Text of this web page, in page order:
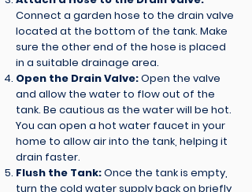
Connect a garden hose to the drain valve
located at the bottom of the tank. Make
sure the other end of the hose is placed
in a suitable drainage area.
Open the Drain Valve:Open the valve
and allow the water to flow out of the
tank. Be cautious as the water will be hot.
You can open a hot water faucet in your
home to allow air into the tank, helping it
drain faster.
Flush the Tank:Once the tank is empty,
turn the cold water supply back on briefly